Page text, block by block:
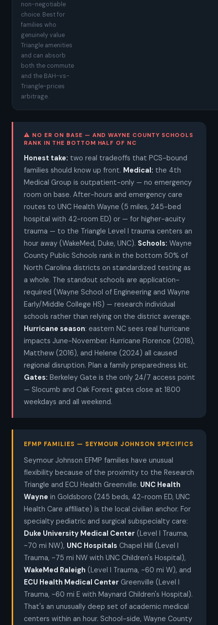
non-negotiable
choice. Best for
families who
genuinely value
Triangle amenities
and can absorb
both the commute
and the BAH-vs-
Triangle-prices
arbitrage.
⚠ NO ER ON BASE — AND WAYNE COUNTY SCHOOLS
RANK IN THE BOTTOM HALF OF NC
Honest take: two real tradeoffs that PCS-bound
families should know up front. Medical: the 4th
Medical Group is outpatient-only — no emergency
room on base. After-hours and emergency care
routes to UNC Health Wayne (5 miles, 245-bed
hospital with 42-room ED) or — for higher-acuity
trauma — to the Triangle Level I trauma centers an
hour away (WakeMed, Duke, UNC). Schools: Wayne
County Public Schools rank in the bottom 50% of
North Carolina districts on standardized testing as
a whole. The standout schools are application-
required (Wayne School of Engineering and Wayne
Early/Middle College HS) — research individual
schools rather than relying on the district average.
Hurricane season: eastern NC sees real hurricane
impacts June-November. Hurricane Florence (2018),
Matthew (2016), and Helene (2024) all caused
regional disruption. Plan a family preparedness kit.
Gates: Berkeley Gate is the only 24/7 access point
— Slocumb and Oak Forest gates close at 1800
weekdays and all weekend.
EFMP FAMILIES — SEYMOUR JOHNSON SPECIFICS
Seymour Johnson EFMP families have unusual
flexibility because of the proximity to the Research
Triangle and ECU Health Greenville. UNC Health
Wayne in Goldsboro (245 beds, 42-room ED, UNC
Health Care affiliate) is the local civilian anchor. For
specialty pediatric and surgical subspecialty care:
Duke University Medical Center (Level I Trauma,
~70 mi NW), UNC Hospitals Chapel Hill (Level I
Trauma, ~75 mi NW with UNC Children's Hospital),
WakeMed Raleigh (Level I Trauma, ~60 mi W), and
ECU Health Medical Center Greenville (Level I
Trauma, ~60 mi E with Maynard Children's Hospital).
That's an unusually deep set of academic medical
centers within an hour. School-side, Wayne County